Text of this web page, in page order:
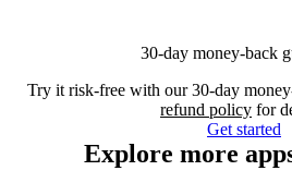
30-day money-back
Try it risk-free with our 30-day
refund policy for
Get started
Explore more